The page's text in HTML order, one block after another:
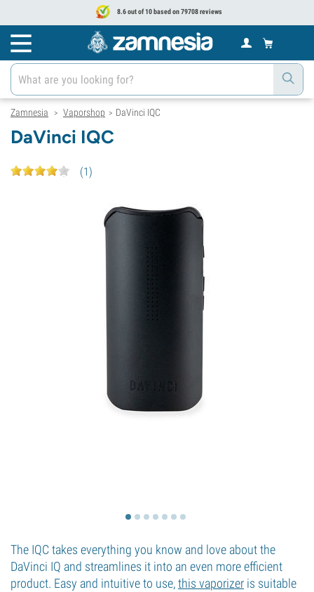
8.6 out of 10 based on 79708 reviews
Zamnesia > Vaporshop > DaVinci IQC
DaVinci IQC
(1)
The IQC takes everything you know and love about the
DaVinci IQ and streamlines it into an even more efficient
product. Easy and intuitive to use,this vaporizer is suitable